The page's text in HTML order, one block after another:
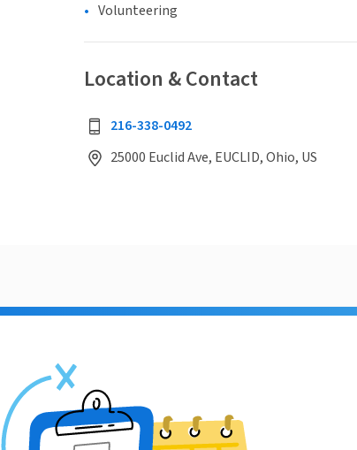
Volunteering
Location & Contact
216-338-0492
25000 Euclid Ave, EUCLID, Ohio, US